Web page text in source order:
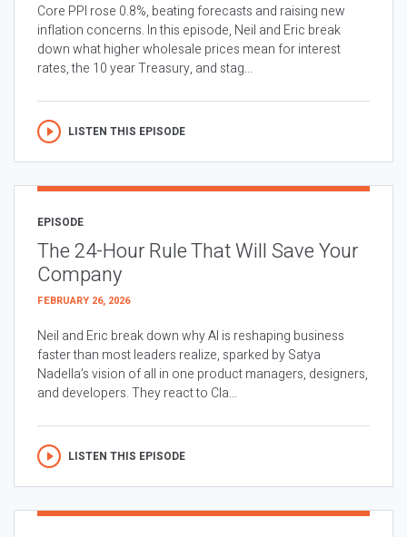
Core PPI rose 0.8%, beating forecasts and raising new
inflation concerns. In this episode, Neil and Eric break
down what higher wholesale prices mean for interest
rates, the 10 year Treasury, and stag...
LISTEN THIS EPISODE
EPISODE
The 24-Hour Rule That Will Save Your
Company
FEBRUARY 26, 2026
Neil and Eric break down why AI is reshaping business
faster than most leaders realize, sparked by Satya
Nadella’s vision of all in one product managers, designers,
and developers. They react to Cla...
LISTEN THIS EPISODE